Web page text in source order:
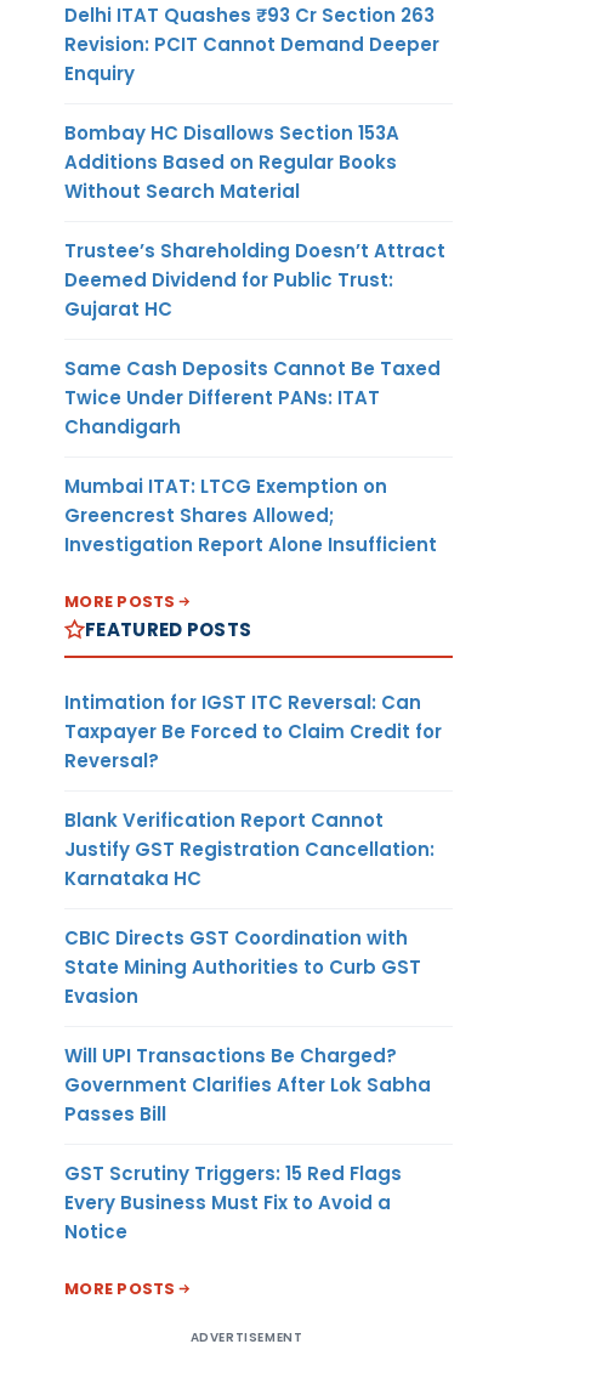
Delhi ITAT Quashes ₹93 Cr Section 263
Revision: PCIT Cannot Demand Deeper
Enquiry
Bombay HC Disallows Section 153A
Additions Based on Regular Books
Without Search Material
Trustee’s Shareholding Doesn’t Attract
Deemed Dividend for Public Trust:
Gujarat HC
Same Cash Deposits Cannot Be Taxed
Twice Under Different PANs: ITAT
Chandigarh
Mumbai ITAT: LTCG Exemption on
Greencrest Shares Allowed;
Investigation Report Alone Insufficient
MORE POSTS
FEATURED POSTS
Intimation for IGST ITC Reversal: Can
Taxpayer Be Forced to Claim Credit for
Reversal?
Blank Verification Report Cannot
Justify GST Registration Cancellation:
Karnataka HC
CBIC Directs GST Coordination with
State Mining Authorities to Curb GST
Evasion
Will UPI Transactions Be Charged?
Government Clarifies After Lok Sabha
Passes Bill
GST Scrutiny Triggers: 15 Red Flags
Every Business Must Fix to Avoid a
Notice
MORE POSTS
ADVERTISEMENT